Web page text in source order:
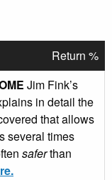
Return %
Jim Fink’s
in detail the
that allows
several times
saferthan